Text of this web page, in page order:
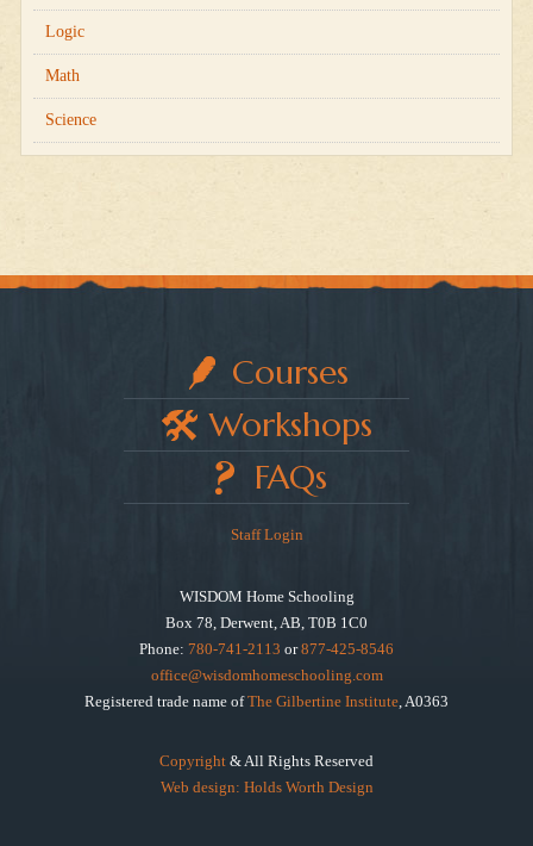
Logic
Math
Science
Courses
Workshops
FAQs
Staff Login
WISDOM Home Schooling
Box 78, Derwent, AB, T0B 1C0
Phone: 780-741-2113 or877-425-8546
office@wisdomhomeschooling.com
Registered trade name ofThe Gilbertine Institute , A0363
Copyright & All Rights Reserved
Web design: Holds Worth Design